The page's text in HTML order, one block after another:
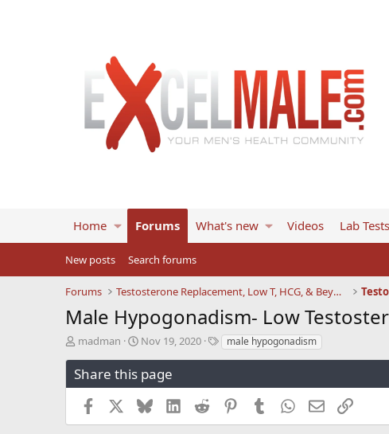
Home Forums What's new Videos Lab Tests
New posts Search forums
Forums Testosterone Replacement, Low T, HCG, & Beyond
Male Hypogonadism- Low
T
r
e
s
madman
S
a
r
t
d
a
Nov 19, 2020
Tmale hypogonadism
Share this page
Facebook BlueskyLinkedInReddit PinterestTumblrWhatsApp
EmailLink